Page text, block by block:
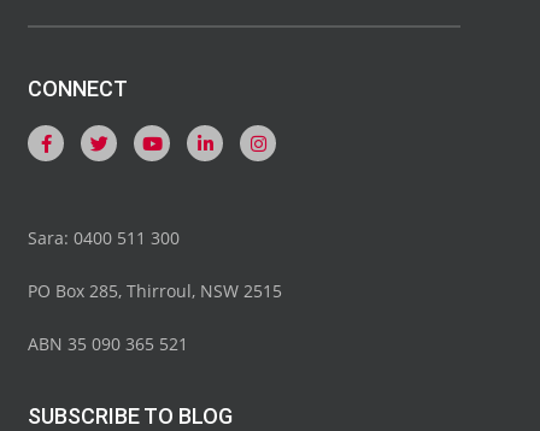
CONNECT
Sara: 0400 511 300
PO Box 285, Thirroul, NSW 2515
ABN 35 090 365 521
SUBSCRIBE TO BLOG